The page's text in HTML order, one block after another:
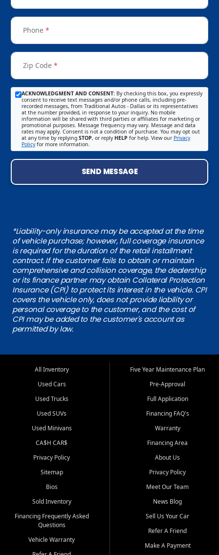
Phone *
Zip Code *
ACKNOWLEDGMENT AND CONSENT: By checking this box, you expressly
consent to receive text messages and/or phone calls, including pre-
recorded messages, from Traditional Autos - Dallas or its representatives
at the number provided, in response to your inquiry. No mobile
information will be shared with third parties or affiliates for marketing or
promotional purposes. Message frequency may vary. Message and data
rates may apply. Consent is not a condition of purchase. You may opt out
at any time by replying STOP, or reply HELP for help. View our Privacy
Policyfor more information.
SEND MESSAGE
*Liability-only insurance may be accepted at the time
of vehicle purchase; however, full coverage insurance
is required for the duration of the retail installment
contract. If the customer fails to obtain or maintain
comprehensive and collision coverage, the dealership
or its finance partner may obtain Collateral Protection
Insurance (CPI) to protect its interest in the vehicle. CPI
covers the vehicle only, does not provide liability or
personal coverage to the customer, and the cost of
CPI may be added to the customer's account as
permitted by law.
All Inventory
Used Cars
Used Trucks
Used SUVs
Used Minivans
CA$H CAR$
Privacy Policy
Sitemap
Bios
Sold Inventory
Financing Frequently Asked
Questions
Vehicle Warranty
Five Year Maintenance Plan
Pre-Approval
Full Application
Financing FAQ's
Warranty
Financing Area
About Us
Privacy Policy
Meet Our Team
News Blog
Sell Us Your Car
Refer A Friend
Make A Payment